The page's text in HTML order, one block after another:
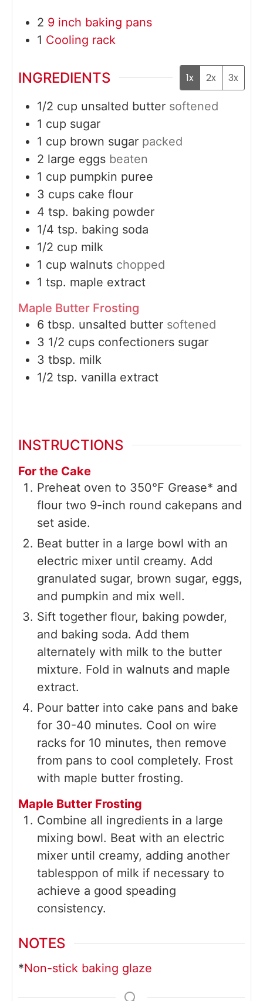
2 9 inch baking pans
1 Cooling rack
INGREDIENTS 1x 2x 3x
1/2 cup unsalted butter softened
1 cup sugar
1 cup brown sugar packed
2 large eggs beaten
1 cup pumpkin puree
3 cups cake flour
4 tsp. baking powder
1/4 tsp. baking soda
1/2 cup milk
1 cup walnuts chopped
1 tsp. maple extract
Maple Butter Frosting
6 tbsp. unsalted butter softened
3 1/2 cups confectioners sugar
3 tbsp. milk
1/2 tsp. vanilla extract
INSTRUCTIONS
For the Cake
Preheat oven to 350°F Grease* and
flour two 9-inch round cakepans and
set aside.
Beat butter in a large bowl with an
electric mixer until creamy. Add
granulated sugar, brown sugar, eggs,
and pumpkin and mix well.
Sift together flour, baking powder,
and baking soda. Add them
alternately with milk to the butter
mixture. Fold in walnuts and maple
extract.
Pour batter into cake pans and bake
for 30-40 minutes. Cool on wire
racks for 10 minutes, then remove
from pans to cool completely. Frost
with maple butter frosting.
Maple Butter Frosting
Combine all ingredients in a large
mixing bowl. Beat with an electric
mixer until creamy, adding another
tablesppon of milk if necessary to
achieve a good speading
consistency.
NOTES
*Non-stick baking glaze